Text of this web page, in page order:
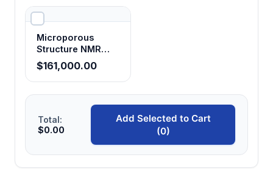
Wettability assessment
Reservoir core and cuttings sample evaluation
Petroleum exploration and reservoir
characterization
Technical Specifications
Parameter Specification
Microporous
Structure NMR
Imaging Analyzer
$161,000.00
Total:
$0.00
Add Selected to Cart
(0)